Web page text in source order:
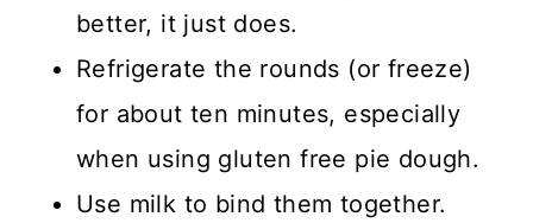
better, it just does.
Refrigerate the rounds (or freeze)
for about ten minutes, especially
when using gluten free pie dough.
Use milk to bind them together.